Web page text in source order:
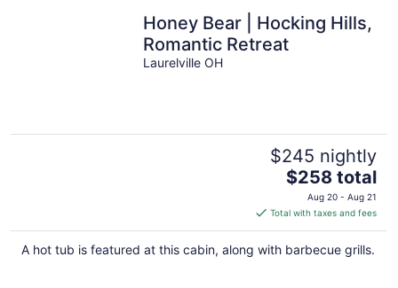
Honey Bear | Hocking Hills,
Romantic Retreat
Laurelville OH
$245 nightly
The
price
is
$258
total
$258 total
Aug 20 - Aug 21
Total with taxes and fees
A hot tub is featured at this cabin, along with barbecue grills.